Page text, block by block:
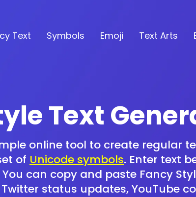
Text Symbols Emoji Text Arts
Text
online tool to create regular
of Unicode symbols. Enter text
can copy and paste Fancy
status updates, YouTube